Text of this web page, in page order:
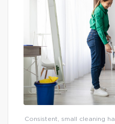
Consistent, small cleaning